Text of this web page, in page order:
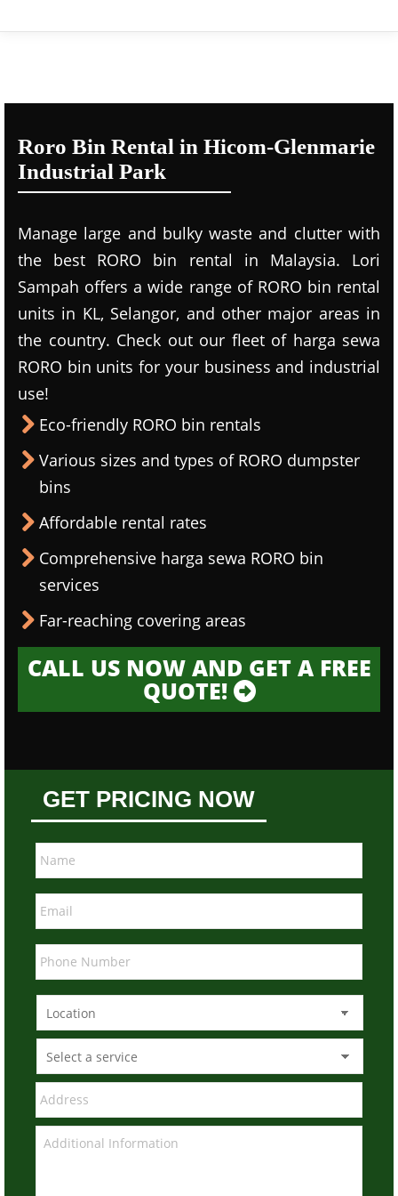
Roro Bin Rental in Hicom-Glenmarie
Industrial Park
Manage large and bulky waste and clutter with
the best RORO bin rental in Malaysia. Lori
Sampah offers a wide range of RORO bin rental
units in KL, Selangor, and other major areas in
the country. Check out our fleet of harga sewa
RORO bin units for your business and industrial
use!
Eco-friendly RORO bin rentals
Various sizes and types of RORO dumpster
bins
Affordable rental rates
Comprehensive harga sewa RORO bin
services
Far-reaching covering areas
CALL US NOW AND GET A FREE
QUOTE!
GET PRICING NOW